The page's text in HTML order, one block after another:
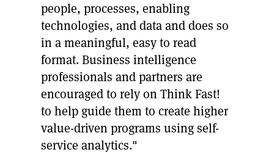
people, processes, enabling
technologies, and data and does so
in a meaningful, easy to read
format. Business intelligence
professionals and partners are
encouraged to rely on Think Fast!
to help guide them to create higher
value-driven programs using self-
service analytics."